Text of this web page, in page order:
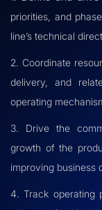
priorities, and
line’s technical
2. Coordinate
delivery, and
operating
3. Drive the
growth of the
improving business
4. Track operating